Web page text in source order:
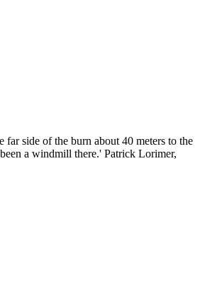
side of the burn about 40 meters to the
a windmill there.' Patrick Lorimer,